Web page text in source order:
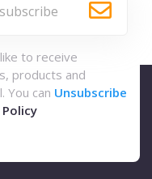
to receive
products and
You can Unsubscribe